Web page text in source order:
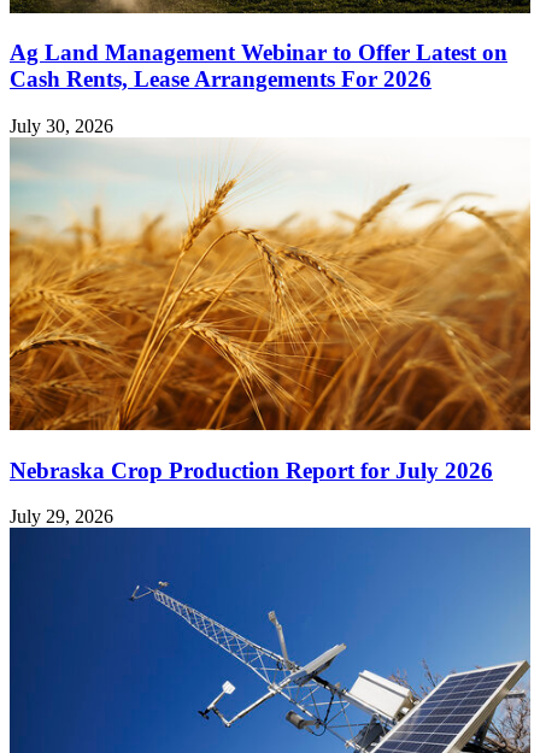
Ag Land Management Webinar to Offer Latest on
Cash Rents, Lease Arrangements For 2026
July 30, 2026
Nebraska Crop Production Report for July 2026
July 29, 2026